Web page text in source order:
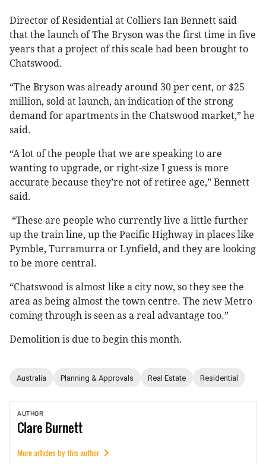
Director of Residential at Colliers Ian Bennett said
that the launch of The Bryson was the first time in five
years that a project of this scale had been brought to
Chatswood.
“The Bryson was already around 30 per cent, or $25
million, sold at launch, an indication of the strong
demand for apartments in the Chatswood market,” he
said.
“A lot of the people that we are speaking to are
wanting to upgrade, or right-size I guess is more
accurate because they’re not of retiree age,” Bennett
said.
“These are people who currently live a little further
up the train line, up the Pacific Highway in places like
Pymble, Turramurra or Lynfield, and they are looking
to be more central.
“Chatswood is almost like a city now, so they see the
area as being almost the town centre. The new Metro
coming through is seen as a real advantage too.”
Demolition is due to begin this month.
Australia Planning & Approvals Real Estate Residential
AUTHOR
ClareBurnett
More articles by this author